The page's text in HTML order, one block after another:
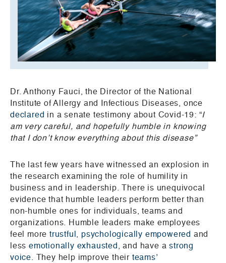
Dr. Anthony Fauci, the Director of the National
Institute of Allergy and Infectious Diseases, once
declared in a senate testimony about Covid-19: “I
am very careful, and hopefully humble in knowing
that I don’t know everything about this disease”
The last few years have witnessed an explosion in
the research examining the role of humility in
business and in leadership. There is unequivocal
evidence that humble leaders perform better than
non-humble ones for individuals, teams and
organizations. Humble leaders make employees
feel more trustful , psychologically empowered and
less emotionally exhausted , and have astrong
voice. They help improve their teams’